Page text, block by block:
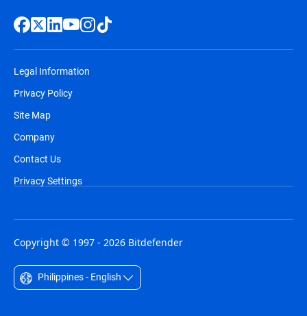
Legal Information
Privacy Policy
Site Map
Company
Contact Us
Privacy Settings
Copyright © 1997 - 2026 Bitdefender
Philippines - English